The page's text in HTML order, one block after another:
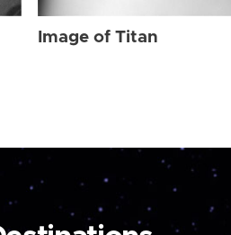
Image of Titan